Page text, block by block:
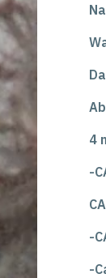
4
-
-
-